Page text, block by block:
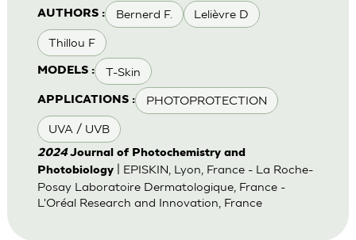
AUTHORS : Bernerd F. Lelièvre D
Thillou F
MODELS : T-Skin
APPLICATIONS : PHOTOPROTECTION
UVA / UVB
2024 Journal of Photochemistry and
Photobiology| EPISKIN, Lyon, France - La Roche-
Posay Laboratoire Dermatologique, France -
L'Oréal Research and Innovation, France